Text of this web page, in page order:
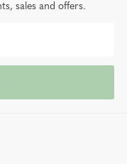
sales and offers.